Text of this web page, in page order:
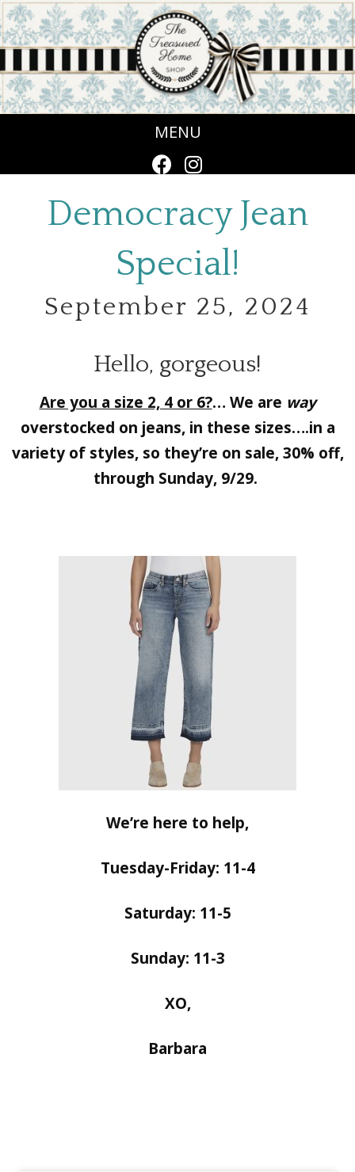
MENU
Democracy Jean
Special!
September 25, 2024
Hello, gorgeous!
Are you a size 2, 4 or 6?… We are way
overstocked on jeans, in these sizes….in a
variety of styles, so they’re on sale, 30% off,
through Sunday, 9/29.
We’re here to help,
Tuesday-Friday: 11-4
Saturday: 11-5
Sunday: 11-3
XO,
Barbara